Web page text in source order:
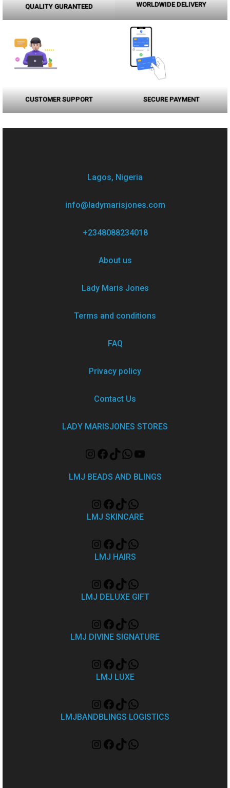
QUALITY GURANTEED WORLDWIDE DELIVERY
CUSTOMER SUPPORT SECURE PAYMENT
Lagos, Nigeria
info@ladymarisjones.com
+2348088234018
About us
Lady Maris Jones
Terms and conditions
FAQ
Privacy policy
Contact Us
LADY MARISJONES STORES
LMJ BEADS AND BLINGS
LMJ SKINCARE
LMJ HAIRS
LMJ DELUXE GIFT
LMJ DIVINE SIGNATURE
LMJ LUXE
LMJBANDBLINGS LOGISTICS